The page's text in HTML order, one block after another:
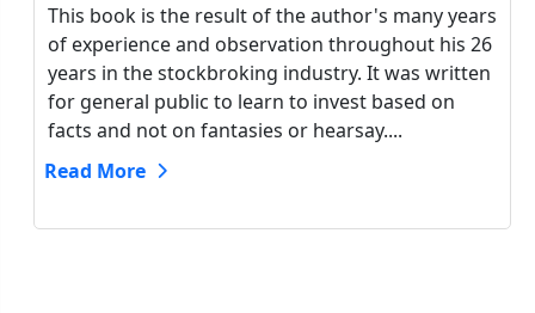
This book is the result of the author's many years
of experience and observation throughout his 26
years in the stockbroking industry. It was written
for general public to learn to invest based on
facts and not on fantasies or hearsay....
Read More